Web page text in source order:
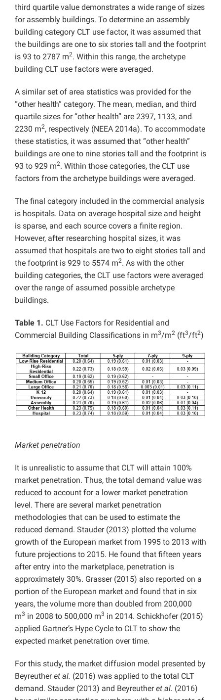
third quartile value demonstrates a wide range of sizes
for assembly buildings. To determine an assembly
building category CLT use factor, it was assumed that
the buildings are one to six stories tall and the footprint
is 93 to 2787 m2. Within this range, the archetype
building CLT use factors were averaged.
A similar set of area statistics was provided for the
“other health” category. The mean, median, and third
quartile sizes for “other health” are 2397, 1133, and
2230 m2, respectively (NEEA 2014a). To accommodate
these statistics, it was assumed that “other health”
buildings are one to nine stories tall and the footprint is
93 to 929 m2. Within those categories, the CLT use
factors from the archetype buildings were averaged.
The final category included in the commercial analysis
is hospitals. Data on average hospital size and height
is sparse, and each source covers a finite region.
However, after researching hospital sizes, it was
assumed that hospitals are two to eight stories tall and
the footprint is 929 to 5574 m2. As with the other
building categories, the CLT use factors were averaged
over the range of assumed possible archetype
buildings.
Table 1. CLT Use Factors for Residential and
Commercial Building Classifications in m3/m2 (ft3/ft2)
Market penetration
It is unrealistic to assume that CLT will attain 100%
market penetration. Thus, the total demand value was
reduced to account for a lower market penetration
level. There are several market penetration
methodologies that can be used to estimate the
reduced demand. Stauder (2013) plotted the volume
growth of the European market from 1995 to 2013 with
future projections to 2015. He found that fifteen years
after entry into the marketplace, penetration is
approximately 30%. Grasser (2015) also reported on a
portion of the European market and found that in six
years, the volume more than doubled from 200,000
m3 in 2008 to 500,000 m3 in 2014. Schickhofer (2015)
applied Gartner’s Hype Cycle to CLT to show the
expected market penetration over time.
For this study, the market diffusion model presented by
Beyreutheret al. (2016) was applied to the total CLT
demand. Stauder (2013) and Beyreutheret al. (2016)